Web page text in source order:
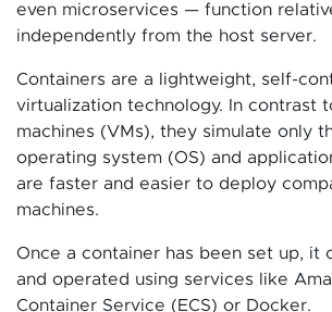
even microservices — function
independently from the host server.
Containers are a lightweight, self-
virtualization technology. In contrast
machines (VMs), they simulate only
operating system (OS) and
are faster and easier to deploy
machines.
Once a container has been set up, it
and operated using services like
Container Service (ECS) or Docker.